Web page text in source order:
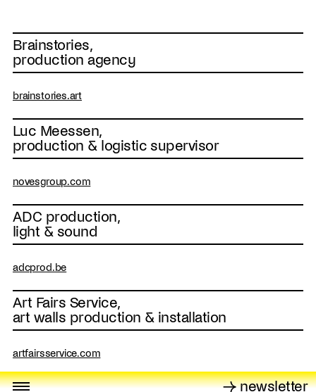
→ newsletter
Brainstories,
production agency
brainstories.art
Luc Meessen,
production & logistic supervisor
novesgroup.com
ADC production,
light & sound
adcprod.be
Art Fairs Service,
art walls production & installation
artfairsservice.com